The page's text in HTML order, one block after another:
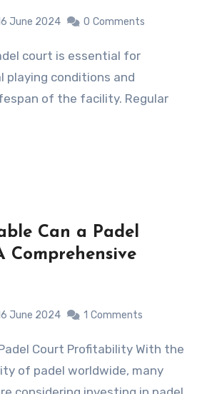
June 2024 0 Comments
playing conditions and
of the facility. Regular
Can a Padel
Comprehensive
June 2024 1 Comments
of padel worldwide, many